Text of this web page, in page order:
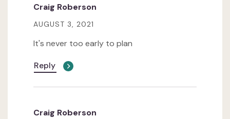
Craig Roberson
AUGUST 3, 2021
It's never too early to plan
Reply
Craig Roberson